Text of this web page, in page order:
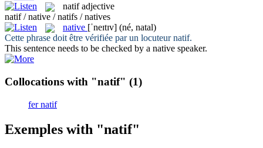
natif adjective
natif / native / natifs / natives
native [ˈneɪtɪv] (né, natal)
Cette phrase doit être vérifiée par un locuteurnatif.
This sentence needs to be checked by a native speaker.
Collocations with "natif" (1)
fer natif
Exemples with "natif"